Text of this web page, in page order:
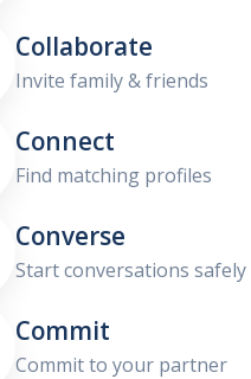
Collaborate
Invite family & friends
Connect
Find matching profiles
Converse
Start conversations safely
Commit
Commit to your partner